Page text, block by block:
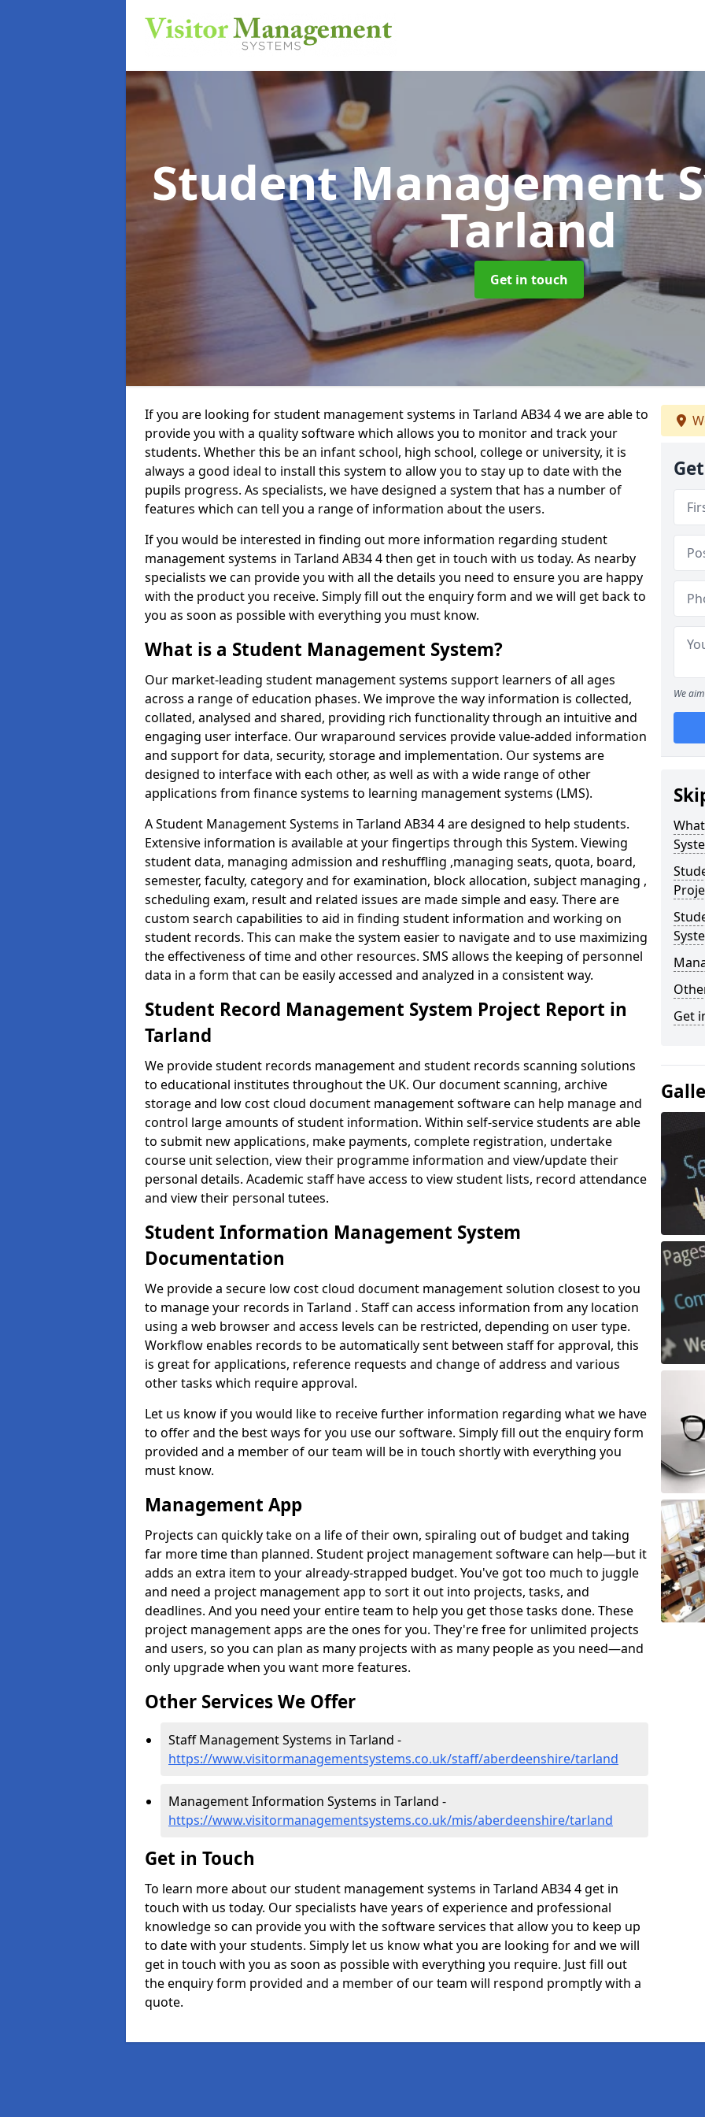
Student Management
Tarland
Get in touch
If you are looking for student management systems in Tarland AB34 4 we are able to
provide you with a quality software which allows you to monitor and track your
students. Whether this be an infant school, high school, college or university, it is
always a good ideal to install this system to allow you to stay up to date with the
pupils progress. As specialists, we have designed a system that has a number of
features which can tell you a range of information about the users.
If you would be interested in finding out more information regarding student
management systems in Tarland AB34 4 then get in touch with us today. As nearby
specialists we can provide you with all the details you need to ensure you are happy
with the product you receive. Simply fill out the enquiry form and we will get back to
you as soon as possible with everything you must know.
What is a Student Management System?
Our market-leading student management systems support learners of all ages
across a range of education phases. We improve the way information is collected,
collated, analysed and shared, providing rich functionality through an intuitive and
engaging user interface. Our wraparound services provide value-added information
and support for data, security, storage and implementation. Our systems are
designed to interface with each other, as well as with a wide range of other
applications from finance systems to learning management systems (LMS).
A Student Management Systems in Tarland AB34 4 are designed to help students.
Extensive information is available at your fingertips through this System. Viewing
student data, managing admission and reshuffling ,managing seats, quota, board,
semester, faculty, category and for examination, block allocation, subject managing ,
scheduling exam, result and related issues are made simple and easy. There are
custom search capabilities to aid in finding student information and working on
student records. This can make the system easier to navigate and to use maximizing
the effectiveness of time and other resources. SMS allows the keeping of personnel
data in a form that can be easily accessed and analyzed in a consistent way.
Student Record Management System Project Report in
Tarland
We provide student records management and student records scanning solutions
to educational institutes throughout the UK. Our document scanning, archive
storage and low cost cloud document management software can help manage and
control large amounts of student information. Within self-service students are able
to submit new applications, make payments, complete registration, undertake
course unit selection, view their programme information and view/update their
personal details. Academic staff have access to view student lists, record attendance
and view their personal tutees.
Student Information Management System
Documentation
We provide a secure low cost cloud document management solution closest to you
to manage your records in Tarland . Staff can access information from any location
using a web browser and access levels can be restricted, depending on user type.
Workflow enables records to be automatically sent between staff for approval, this
is great for applications, reference requests and change of address and various
other tasks which require approval.
Let us know if you would like to receive further information regarding what we have
to offer and the best ways for you use our software. Simply fill out the enquiry form
provided and a member of our team will be in touch shortly with everything you
must know.
Management App
Projects can quickly take on a life of their own, spiraling out of budget and taking
far more time than planned. Student project management software can help—but it
adds an extra item to your already-strapped budget. You've got too much to juggle
and need a project management app to sort it out into projects, tasks, and
deadlines. And you need your entire team to help you get those tasks done. These
project management apps are the ones for you. They're free for unlimited projects
and users, so you can plan as many projects with as many people as you need—and
only upgrade when you want more features.
Other Services We Offer
Staff Management Systems in Tarland -
https://www.visitormanagementsystems.co.uk/staff/aberdeenshire/tarland
Management Information Systems in Tarland -
https://www.visitormanagementsystems.co.uk/mis/aberdeenshire/tarland
Get in Touch
To learn more about our student management systems in Tarland AB34 4 get in
touch with us today. Our specialists have years of experience and professional
knowledge so can provide you with the software services that allow you to keep up
to date with your students. Simply let us know what you are looking for and we will
get in touch with you as soon as possible with everything you require. Just fill out
the enquiry form provided and a member of our team will respond promptly with a
quote.
We
Get